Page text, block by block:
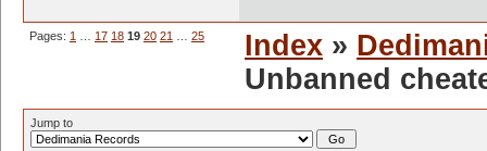
Pages: 1 17 18 19 20 21 25 Index »
Unbanned
Jump to